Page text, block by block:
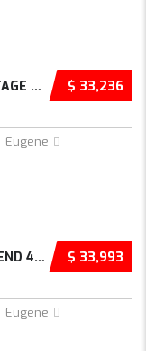
$ 33,236
NEW 2025 FORD BRONCO SPORT HERITAGE 4D SPORT...
Eugene
$ 33,993
NEW 2026 FORD BRONCO SPORT BIG BEND 4D SPORT...
Eugene